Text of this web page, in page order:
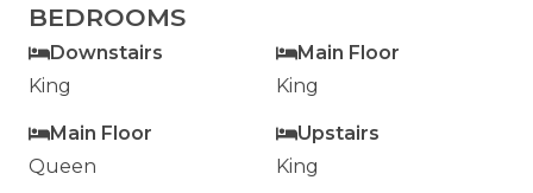
BEDROOMS
Downstairs
King
Main Floor
King
Main Floor
Queen
Upstairs
King